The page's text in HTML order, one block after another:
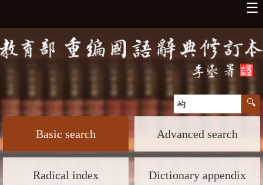
☰
Basic search Advanced search
Radical index Dictionary appendix